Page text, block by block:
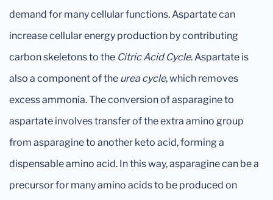
demand for many cellular functions. Aspartate can
increase cellular energy production by contributing
carbon skeletons to the Citric Acid Cycle. Aspartate is
also a component of the urea cycle, which removes
excess ammonia. The conversion of asparagine to
aspartate involves transfer of the extra amino group
from asparagine to another keto acid, forming a
dispensable amino acid. In this way, asparagine can be a
precursor for many amino acids to be produced on